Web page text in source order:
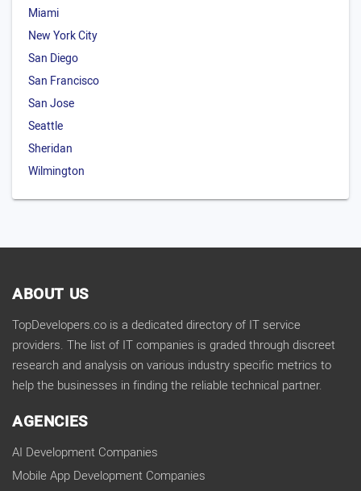
Miami
New York City
San Diego
San Francisco
San Jose
Seattle
Sheridan
Wilmington
ABOUT US
TopDevelopers.co is a dedicated directory of IT service
providers. The list of IT companies is graded through discreet
research and analysis on various industry specific metrics to
help the businesses in finding the reliable technical partner.
AGENCIES
AI Development Companies
Mobile App Development Companies